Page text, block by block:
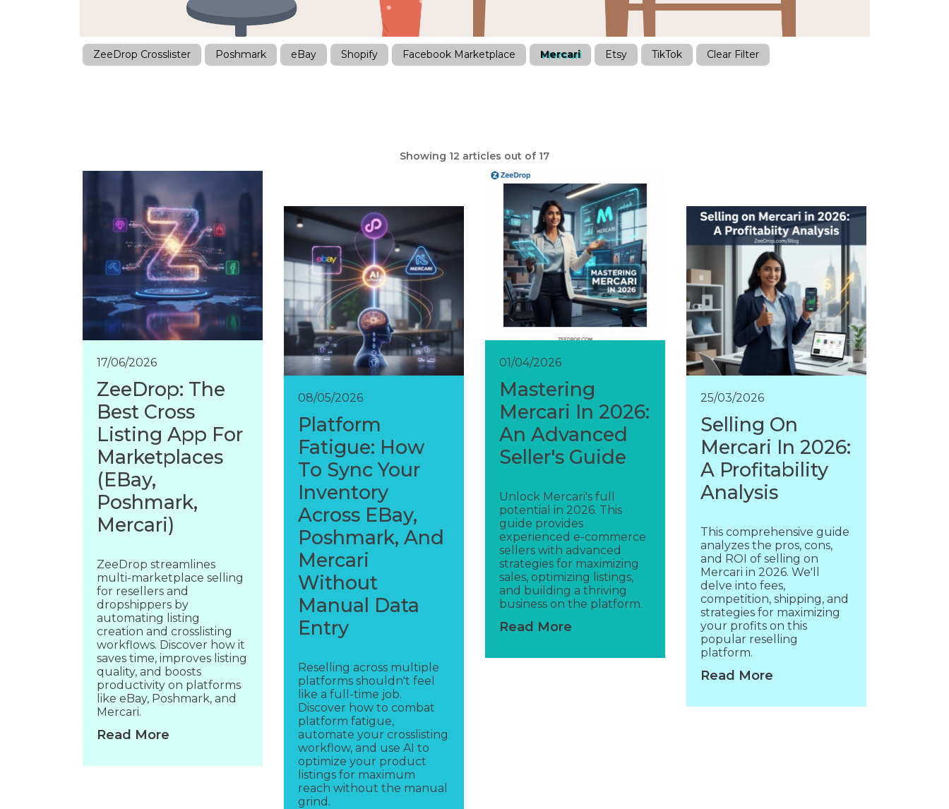
ZeeDrop Crosslister Poshmark eBay Shopify Facebook Marketplace Mercari Etsy TikTok Clear Filter
Showing 12 articles out of 17
17/06/2026
ZeeDrop: The
Best Cross
Listing App For
Marketplaces
(eBay,
Poshmark,
Mercari)
ZeeDrop streamlines
multi-marketplace selling
for resellers and
dropshippers by
automating listing
creation and crosslisting
workflows. Discover how it
saves time, improves listing
quality, and boosts
productivity on platforms
like eBay, Poshmark, and
Mercari.
Read More
08/05/2026
Platform
Fatigue: How
To Sync Your
Inventory
Across EBay,
Poshmark, And
Mercari
Without
Manual Data
Entry
Reselling across multiple
platforms shouldn't feel
like a full-time job.
Discover how to combat
platform fatigue,
automate your crosslisting
workflow, and use AI to
optimize your product
listings for maximum
reach without the manual
grind.
01/04/2026
Mastering
Mercari In 2026:
An Advanced
Seller's Guide
Unlock Mercari's full
potential in 2026. This
guide provides
experienced e-commerce
sellers with advanced
strategies for maximizing
sales, optimizing listings,
and building a thriving
business on the platform.
Read More
25/03/2026
Selling On
Mercari In 2026:
A Profitability
Analysis
This comprehensive guide
analyzes the pros, cons,
and ROI of selling on
Mercari in 2026. We'll
delve into fees,
competition, shipping, and
strategies for maximizing
your profits on this
popular reselling
platform.
Read More